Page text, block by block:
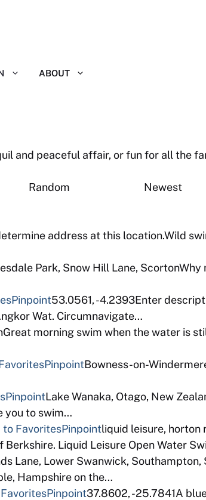
ABOUT
and peaceful affair, or fun for all the
Random
address at this location.Wild
Park, Snow Hill Lane, ScortonWhy
Pinpoint53.0561, -4.2393Enter
Wat. Circumnavigate…
morning swim when the water is
PinpointBowness-on-
PinpointLake Wanaka, Otago, New
you to swim…
to FavoritesPinpointliquid leisure, horton
Liquid Leisure Open Water
Lane, Lower Swanwick, Southampton,
Hampshire on the…
Pinpoint37.8602, -25.7841A